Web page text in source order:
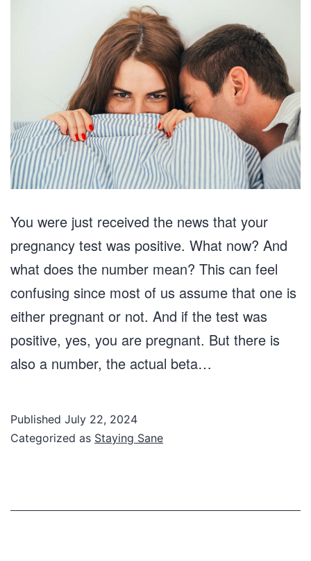
You were just received the news that your
pregnancy test was positive. What now? And
what does the number mean? This can feel
confusing since most of us assume that one is
either pregnant or not. And if the test was
positive, yes, you are pregnant. But there is
also a number, the actual beta…
Published July 22, 2024
Categorized as Staying Sane